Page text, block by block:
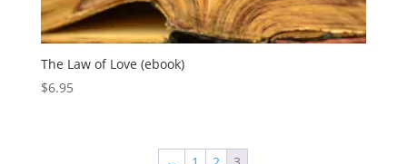
The Law of Love (ebook)
$6.95